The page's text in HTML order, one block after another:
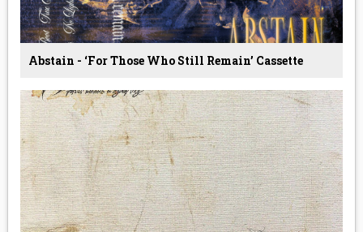
Abstain - ‘For Those Who Still Remain’ Cassette